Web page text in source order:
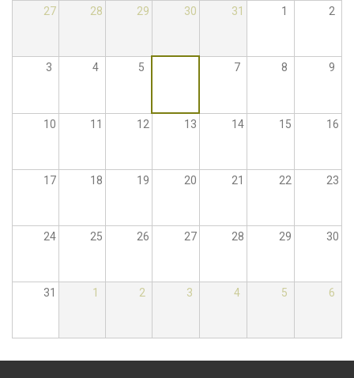
27 28 29 30 31 1 2
3 4 5 7 8 9
10 11 12 13 14 15 16
17 18 19 20 21 22 23
24 25 26 27 28 29 30
31 1 2 3 4 5 6